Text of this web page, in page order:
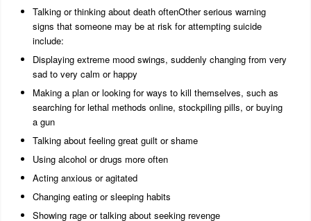
Talking or thinking about death oftenOther serious warning
signs that someone may be at risk for attempting suicide
include:
Displaying extreme mood swings, suddenly changing from very
sad to very calm or happy
Making a plan or looking for ways to kill themselves, such as
searching for lethal methods online, stockpiling pills, or buying
a gun
Talking about feeling great guilt or shame
Using alcohol or drugs more often
Acting anxious or agitated
Changing eating or sleeping habits
Showing rage or talking about seeking revenge